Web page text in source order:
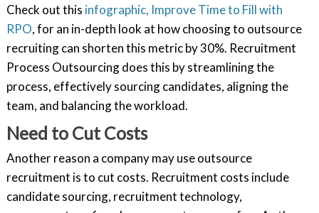
Check out this infographic, Improve Time to Fill with
RPO, for an in-depth look at how choosing to outsource
recruiting can shorten this metric by 30%. Recruitment
Process Outsourcing does this by streamlining the
process, effectively sourcing candidates, aligning the
team, and balancing the workload.
Need to Cut Costs
Another reason a company may use outsource
recruitment is to cut costs. Recruitment costs include
candidate sourcing, recruitment technology,